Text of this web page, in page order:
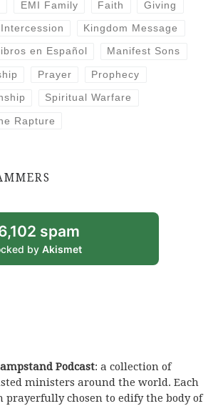
EMI Family Faith Giving
Intercession Kingdom Message
en Español Manifest Sons
Prayer Prophecy
Spiritual Warfare
Rapture
spam
by Akismet
Podcast: a collection of
ministers around the world. Each
prayerfully chosen to edify the body of